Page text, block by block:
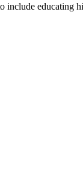
educating